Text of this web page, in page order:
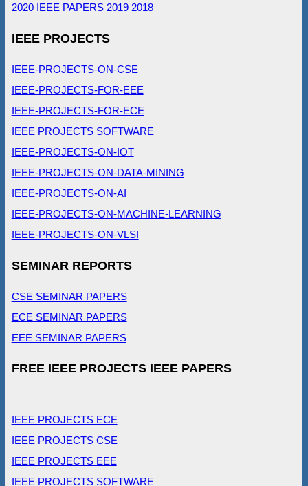
2020 IEEE PAPERS 2019 2018
IEEE PROJECTS
IEEE-PROJECTS-ON-CSE
IEEE-PROJECTS-FOR-EEE
IEEE-PROJECTS-FOR-ECE
IEEE PROJECTS SOFTWARE
IEEE-PROJECTS-ON-IOT
IEEE-PROJECTS-ON-DATA-MINING
IEEE-PROJECTS-ON-AI
IEEE-PROJECTS-ON-MACHINE-LEARNING
IEEE-PROJECTS-ON-VLSI
SEMINAR REPORTS
CSE SEMINAR PAPERS
ECE SEMINAR PAPERS
EEE SEMINAR PAPERS
FREE IEEE PROJECTS IEEE PAPERS
IEEE PROJECTS ECE
IEEE PROJECTS CSE
IEEE PROJECTS EEE
IEEE PROJECTS SOFTWARE